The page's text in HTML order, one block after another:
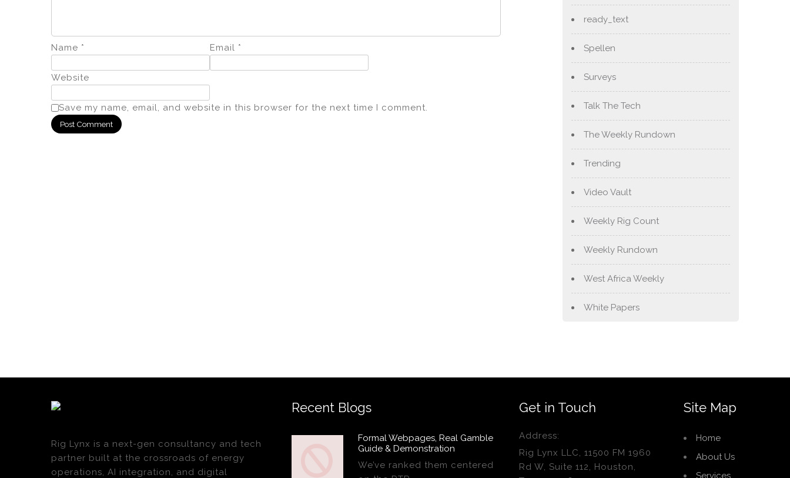
Name * Email *
Website
Save my name, email, and website in this browser for the next time I comment.
ready_text
Spellen
Surveys
Talk The Tech
The Weekly Rundown
Trending
Video Vault
Weekly Rig Count
Weekly Rundown
West Africa Weekly
White Papers
Rig Lynx is a next-gen consultancy and tech
partner built at the crossroads of energy
operations, AI integration, and digital
Recent Blogs
Formal Webpages, Real Gamble
Guide & Demonstration
We’ve ranked them centered
Get in Touch
Address:
Rig Lynx LLC, 11500 FM 1960
Rd W, Suite 112, Houston,
Site Map
Home
About Us
Services